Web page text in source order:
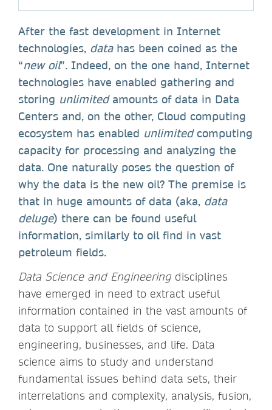
After the fast development in Internet
technologies, datahas been coined as the
“new oil”. Indeed, on the one hand, Internet
technologies have enabled gathering and
storing unlimitedamounts of data in Data
Centers and, on the other, Cloud computing
ecosystem has enabled unlimited computing
capacity for processing and analyzing the
data. One naturally poses the question of
why the data is the new oil? The premise is
that in huge amounts of data (aka, data
deluge) there can be found useful
information, similarly to oil find in vast
petroleum fields.
Data Science and Engineeringdisciplines
have emerged in need to extract useful
information contained in the vast amounts of
data to support all fields of science,
engineering, businesses, and life. Data
science aims to study and understand
fundamental issues behind data sets, their
interrelations and complexity, analysis, fusion,